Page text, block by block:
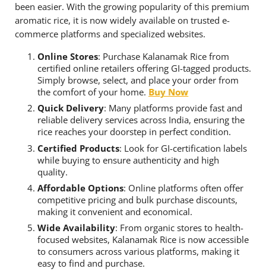
been easier. With the growing popularity of this premium
aromatic rice, it is now widely available on trusted e-
commerce platforms and specialized websites.
Online Stores: Purchase Kalanamak Rice from
certified online retailers offering GI-tagged products.
Simply browse, select, and place your order from
the comfort of your home. Buy Now
Quick Delivery: Many platforms provide fast and
reliable delivery services across India, ensuring the
rice reaches your doorstep in perfect condition.
Certified Products: Look for GI-certification labels
while buying to ensure authenticity and high
quality.
Affordable Options: Online platforms often offer
competitive pricing and bulk purchase discounts,
making it convenient and economical.
Wide Availability: From organic stores to health-
focused websites, Kalanamak Rice is now accessible
to consumers across various platforms, making it
easy to find and purchase.